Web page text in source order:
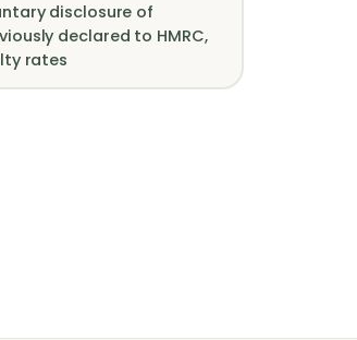
disclosure of
declared to HMRC,
rates